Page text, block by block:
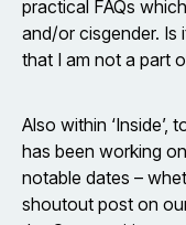
practical FAQs
and/or cisgender. Is
that I am not a part
Also within ‘Inside’,
has been working
notable dates –
shoutout post on